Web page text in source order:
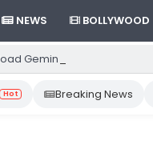
NEWS BOLLYWOOD
Gemini App from Play
Hot Breaking News